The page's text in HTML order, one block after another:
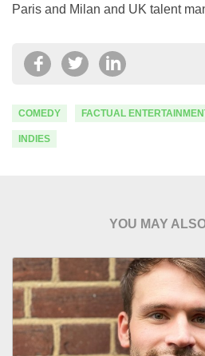
Paris and Milan and UK talent
COMEDY FACTUAL
INDIES
YOU MAY